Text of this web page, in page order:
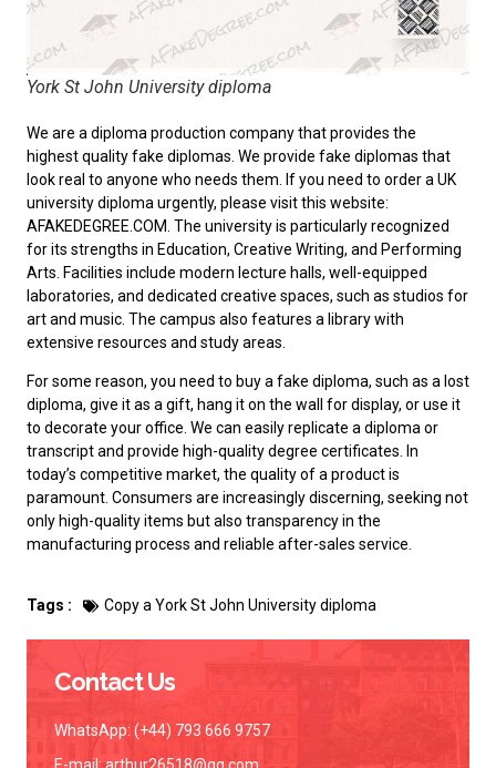
York St John University diploma
We are a diploma production company that provides the
highest quality fake diplomas. We provide fake diplomas that
look real to anyone who needs them. If you need to order a UK
university diploma urgently, please visit this website:
AFAKEDEGREE.COM. The university is particularly recognized
for its strengths in Education, Creative Writing, and Performing
Arts. Facilities include modern lecture halls, well-equipped
laboratories, and dedicated creative spaces, such as studios for
art and music. The campus also features a library with
extensive resources and study areas.
For some reason, you need to buy a fake diploma, such as a lost
diploma, give it as a gift, hang it on the wall for display, or use it
to decorate your office. We can easily replicate a diploma or
transcript and provide high-quality degree certificates. In
today’s competitive market, the quality of a product is
paramount. Consumers are increasingly discerning, seeking not
only high-quality items but also transparency in the
manufacturing process and reliable after-sales service.
Tags : Copy a York St John University diploma
Contact Us
WhatsApp: (+44) 793 666 9757